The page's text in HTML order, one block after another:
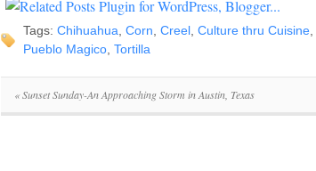
Tags: Chihuahua Corn Creel Culture thru Cuisine
Pueblo Magico Tortilla
«Sunset Sunday-An Approaching Storm in Austin, Texas